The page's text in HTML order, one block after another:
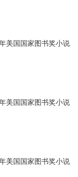
美国国家图书奖小说
美国国家图书奖小说
美国国家图书奖小说